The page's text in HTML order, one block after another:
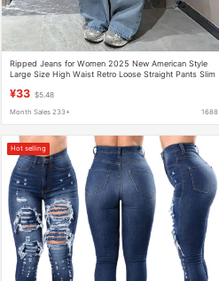
Ripped Jeans for Women 2025 New American Style
Large Size High Waist Retro Loose Straight Pants Slim
¥33 $5.48
Month Sales 233+ 1688
Hot selling